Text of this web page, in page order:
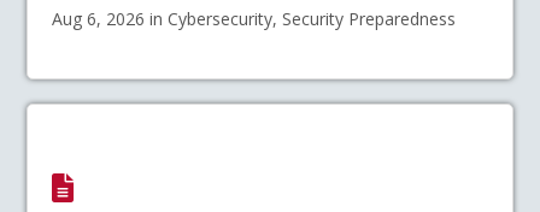
Aug 6, 2026 in Cybersecurity, Security Preparedness